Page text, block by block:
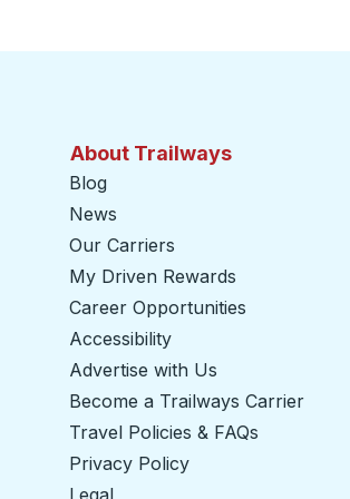
About Trailways
Blog
News
Our Carriers
My Driven Rewards
Career Opportunities
Accessibility
Advertise with Us
Become a Trailways Carrier
Travel Policies & FAQs
Privacy Policy
Legal